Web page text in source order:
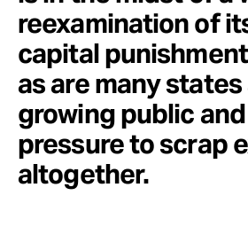
reexamination of
capital
as are many
growing public
pressure to scrap
altogether.